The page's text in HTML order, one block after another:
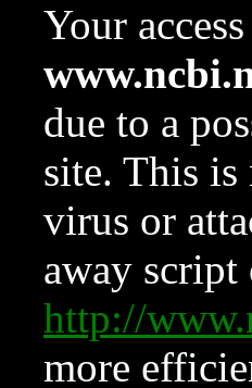
Your
due to a
site. This is
virus or
away
http://
more